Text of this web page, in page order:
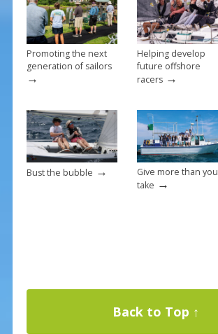
Promoting the next
generation of sailors
→
Helping develop
future offshore
racers→
Bust the bubble →
Give more than you
take →
Back to Top ↑